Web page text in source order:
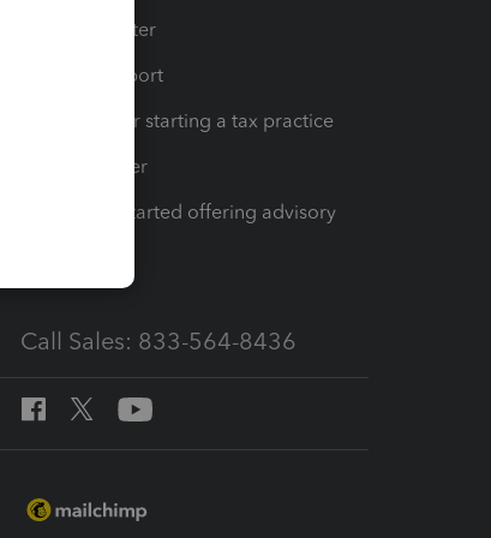
Training Center
Learn & Support
Resources for starting a tax practice
Tax Pro Center
How to get started offering advisory
Call Sales: 833-564-8436